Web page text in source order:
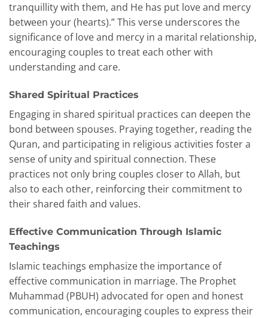
tranquillity with them, and He has put love and mercy
between your (hearts).” This verse underscores the
significance of love and mercy in a marital relationship,
encouraging couples to treat each other with
understanding and care.
Shared Spiritual Practices
Engaging in shared spiritual practices can deepen the
bond between spouses. Praying together, reading the
Quran, and participating in religious activities foster a
sense of unity and spiritual connection. These
practices not only bring couples closer to Allah, but
also to each other, reinforcing their commitment to
their shared faith and values.
Effective Communication Through Islamic
Teachings
Islamic teachings emphasize the importance of
effective communication in marriage. The Prophet
Muhammad (PBUH) advocated for open and honest
communication, encouraging couples to express their